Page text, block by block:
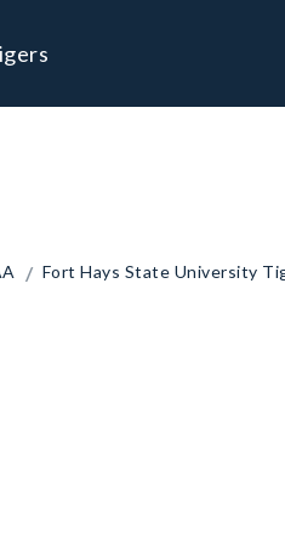
/ Fort Hays State University